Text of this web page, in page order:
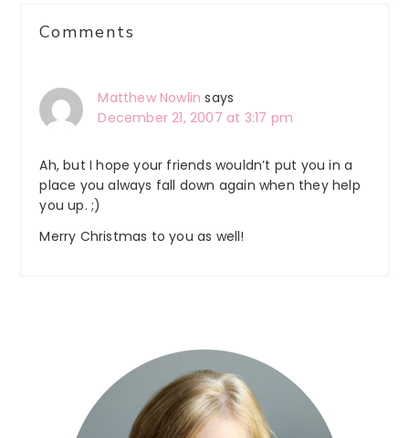
Reader
Interactions
Comments
Matthew Nowlin says
December 21, 2007 at 3:17 pm
Ah, but I hope your friends wouldn’t put you in a
place you always fall down again when they help
you up. ;)
Merry Christmas to you as well!
Sidebar